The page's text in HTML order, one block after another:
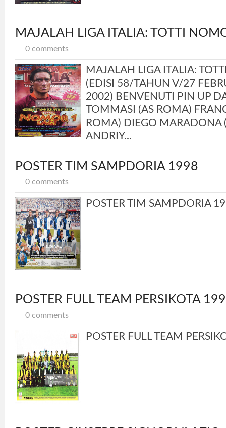
MAJALAH LIGA ITALIA: TOTTI
0 comments
MAJALAH LIGA ITALIA:
(EDISI 58/TAHUN V/27
2002) BENVENUTI PIN UP
TOMMASI (AS ROMA)
ROMA) DIEGO MARADONA
ANDRIY...
POSTER TIM SAMPDORIA 1998
0 comments
POSTER TIM SAMPDORIA
POSTER FULL TEAM PERSIKOTA
0 comments
POSTER FULL TEAM